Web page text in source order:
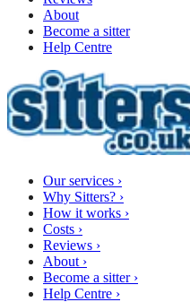
About
Become a sitter
Help Centre
Our services ›
Why Sitters? ›
How it works ›
Costs ›
Reviews ›
About ›
Become a sitter ›
Help Centre ›